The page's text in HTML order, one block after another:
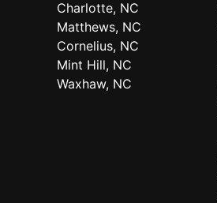
Charlotte, NC
Matthews, NC
Cornelius, NC
Mint Hill, NC
Waxhaw, NC